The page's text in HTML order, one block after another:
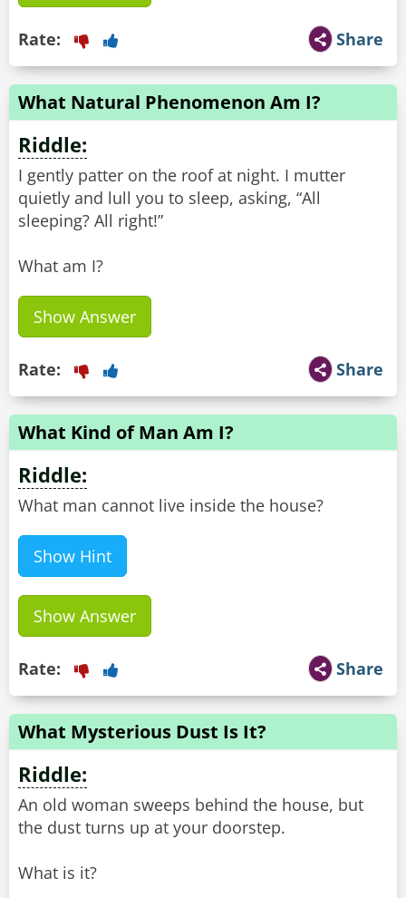
Share
Rate:
What Natural Phenomenon Am I?
Riddle:
I gently patter on the roof at night. I mutter
quietly and lull you to sleep, asking, “All
sleeping? All right!”
What am I?
Show Answer
Share
Rate:
What Kind of Man Am I?
Riddle:
What man cannot live inside the house?
Show Hint
Show Answer
Share
Rate:
What Mysterious Dust Is It?
Riddle:
An old woman sweeps behind the house, but
the dust turns up at your doorstep.
What is it?